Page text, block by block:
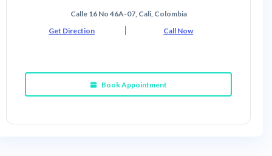
Calle 16 No 46A-07, Cali, Colombia
Get Direction
Call Now
Book Appointment